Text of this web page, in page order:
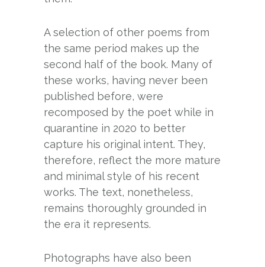
A selection of other poems from
the same period makes up the
second half of the book. Many of
these works, having never been
published before, were
recomposed by the poet while in
quarantine in 2020 to better
capture his original intent. They,
therefore, reflect the more mature
and minimal style of his recent
works. The text, nonetheless,
remains thoroughly grounded in
the era it represents.
Photographs have also been